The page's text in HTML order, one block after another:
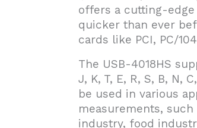
offers a cutting-
quicker than ever
cards like PCI, PC/
The USB-4018HS
J, K, T, E, R, S, B, N,
be used in various
measurements,
industry, food